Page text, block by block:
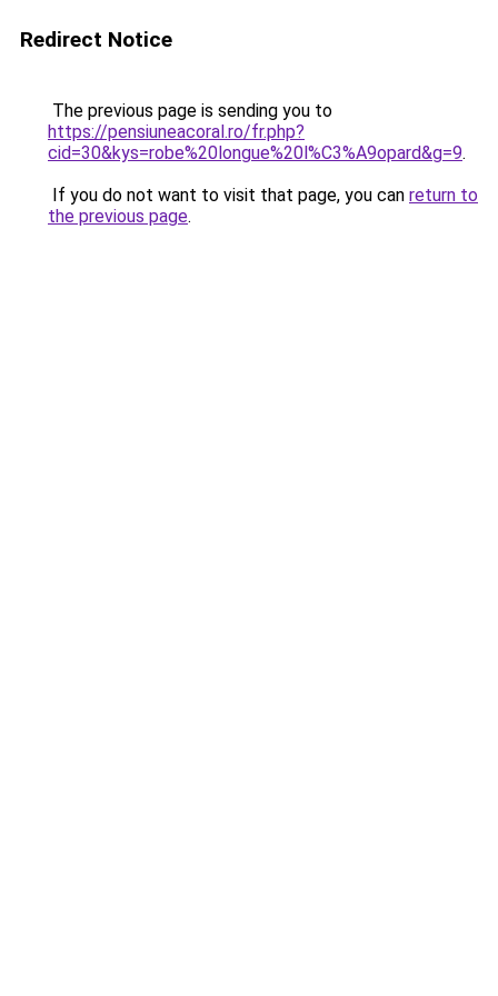
Redirect Notice
The previous page is sending you to
https://pensiuneacoral.ro/fr.php?
cid=30&kys=robe%20longue%20l%C3%A9opard&g=9.
If you do not want to visit that page, you can return to
the previous page.